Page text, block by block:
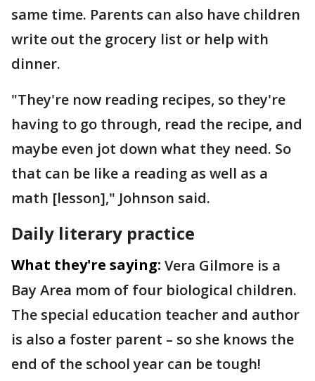
same time. Parents can also have children
write out the grocery list or help with
dinner.
"They're now reading recipes, so they're
having to go through, read the recipe, and
maybe even jot down what they need. So
that can be like a reading as well as a
math [lesson]," Johnson said.
Daily literary practice
What they're saying: Vera Gilmore is a
Bay Area mom of four biological children.
The special education teacher and author
is also a foster parent – so she knows the
end of the school year can be tough!